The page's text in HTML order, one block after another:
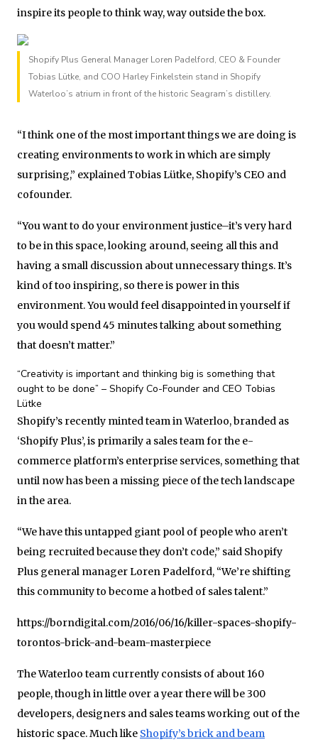
inspire its people to think way, way outside the box.
Shopify Plus General Manager Loren Padelford, CEO & Founder
Tobias Lütke, and COO Harley Finkelstein stand in Shopify
Waterloo’s atrium in front of the historic Seagram’s distillery.
“I think one of the most important things we are doing is
creating environments to work in which are simply
surprising,” explained Tobias Lütke, Shopify’s CEO and
cofounder.
“You want to do your environment justice–it’s very hard
to be in this space, looking around, seeing all this and
having a small discussion about unnecessary things. It’s
kind of too inspiring, so there is power in this
environment. You would feel disappointed in yourself if
you would spend 45 minutes talking about something
that doesn’t matter.”
“Creativity is important and thinking big is something that
ought to be done” – Shopify Co-Founder and CEO Tobias
Lütke
Shopify’s recently minted team in Waterloo, branded as
‘Shopify Plus’, is primarily a sales team for the e-
commerce platform’s enterprise services, something that
until now has been a missing piece of the tech landscape
in the area.
“We have this untapped giant pool of people who aren’t
being recruited because they don’t code,” said Shopify
Plus general manager Loren Padelford, “We’re shifting
this community to become a hotbed of sales talent.”
https://borndigital.com/2016/06/16/killer-spaces-shopify-
torontos-brick-and-beam-masterpiece
The Waterloo team currently consists of about 160
people, though in little over a year there will be 300
developers, designers and sales teams working out of the
historic space. Much like Shopify’s brick and beam